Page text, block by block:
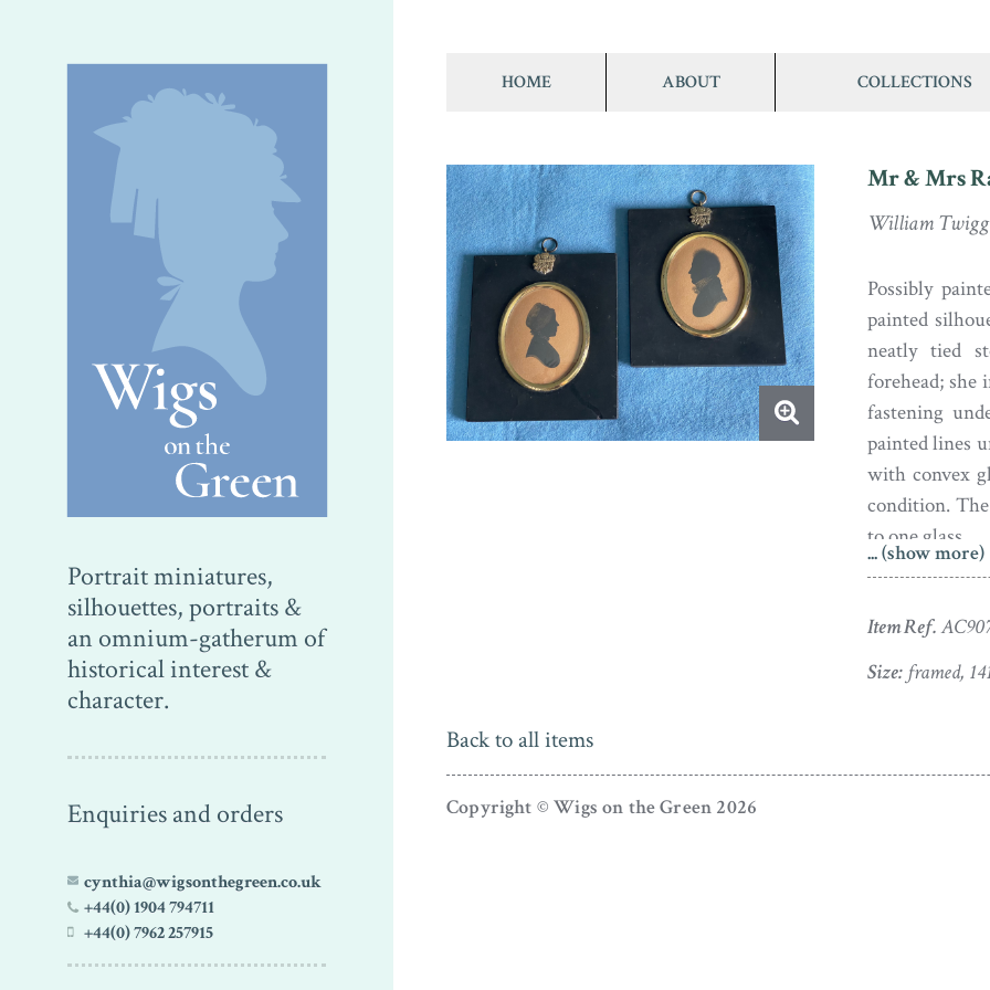
Portrait miniatures,
silhouettes, portraits &
an omnium-gatherum of
historical interest &
character.
Enquiries and orders
cynthia@wigsonthegreen.co.uk
+44(0) 1904 794711
+44(0) 7962 257915
HOME ABOUT COLLECTIONS
Mr & Mrs
William
Possibly
painted
neatly tied
forehead; she
fastening
painted lines
with convex
condition.
to one glass.
of eleven
Alport).
subsequently
between 1803
In Liverpool
... (show more)
Item Ref.
Size:framed,
Back to all items
Copyright © Wigs on the Green 2026